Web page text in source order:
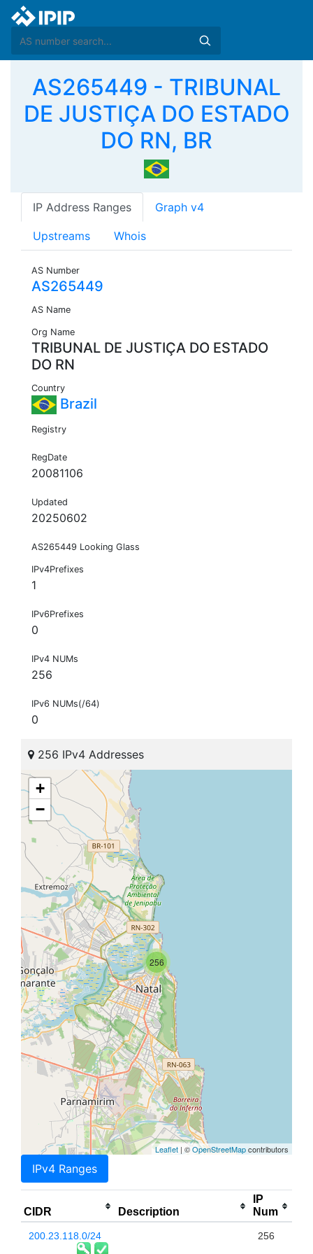
AS265449 - TRIBUNAL
DE JUSTIÇA DO ESTADO
DO RN, BR
IP Address Ranges Graph v4
Upstreams Whois
AS Number
AS265449
AS Name
Org Name
TRIBUNAL DE JUSTIÇA DO ESTADO
DO RN
Country
Brazil
Registry
RegDate
20081106
Updated
20250602
AS265449 Looking Glass
IPv4Prefixes
1
IPv6Prefixes
0
IPv4 NUMs
256
IPv6 NUMs(/64)
0
256 IPv4 Addresses
256
+
−
Leaflet | ©OpenStreetMapcontributors
IPv4 Ranges
CIDR Description
IP
Num
200.23.118.0/24 256